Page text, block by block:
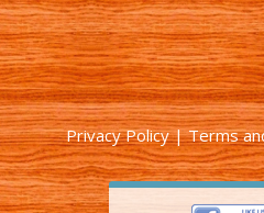
Privacy Policy|Terms